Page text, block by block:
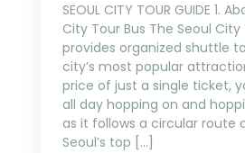
SEOUL CITY TOUR GUIDE 1.
City Tour Bus The Seoul City
provides organized shuttle
city’s most popular
price of just a single ticket,
all day hopping on and
as it follows a circular route
Seoul’s top […]